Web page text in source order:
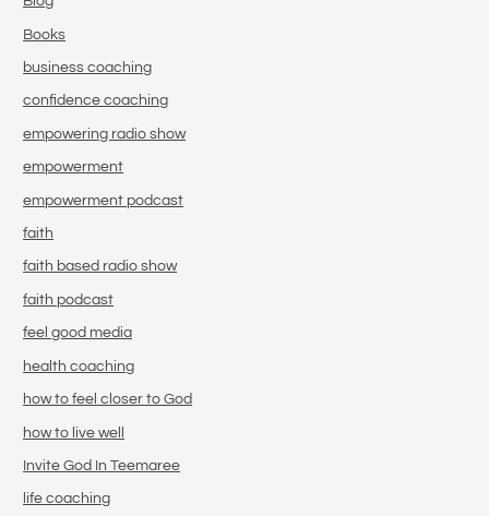
Books
business coaching
confidence coaching
empowering radio show
empowerment
empowerment podcast
faith
faith based radio show
faith podcast
feel good media
health coaching
how to feel closer to God
how to live well
Invite God In Teemaree
life coaching